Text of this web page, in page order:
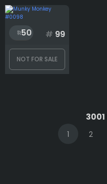
50 # 99
NOT FOR SALE
3001
1 2